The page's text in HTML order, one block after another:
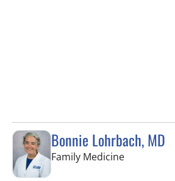
Bonnie Lohrbach, MD
Family Medicinein Tampa, FL